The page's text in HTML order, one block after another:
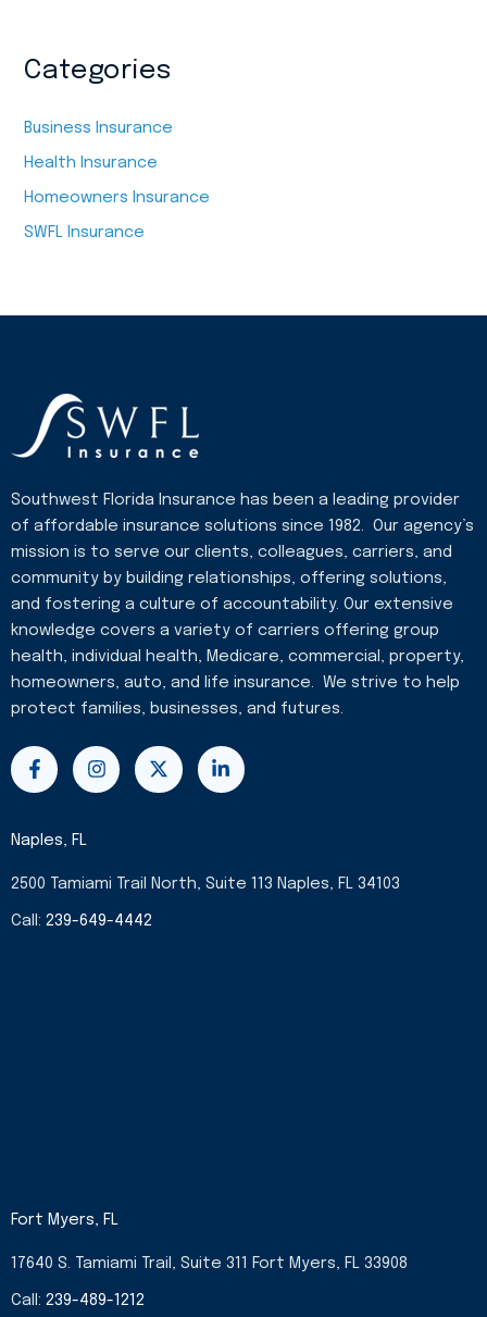
Categories
Business Insurance
Health Insurance
Homeowners Insurance
SWFL Insurance
Southwest Florida Insurance has been a leading provider
of affordable insurance solutions since 1982. Our agency’s
mission is to serve our clients, colleagues, carriers, and
community by building relationships, offering solutions,
and fostering a culture of accountability. Our extensive
knowledge covers a variety of carriers offering group
health, individual health, Medicare, commercial, property,
homeowners, auto, and life insurance. We strive to help
protect families, businesses, and futures.
F
a
c
b
o
k
-
f
I
n
s
a
m
X
-
t
e
L
i
n
n
Naples, FL
2500 Tamiami Trail North, Suite 113 Naples, FL 34103
Call: 239-649-4442
Fort Myers, FL
17640 S. Tamiami Trail, Suite 311 Fort Myers, FL 33908
Call: 239-489-1212